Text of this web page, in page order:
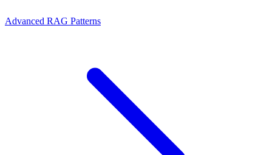
Advanced RAG Patterns